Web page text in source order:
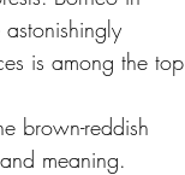
is among the top
brown-reddish
meaning.